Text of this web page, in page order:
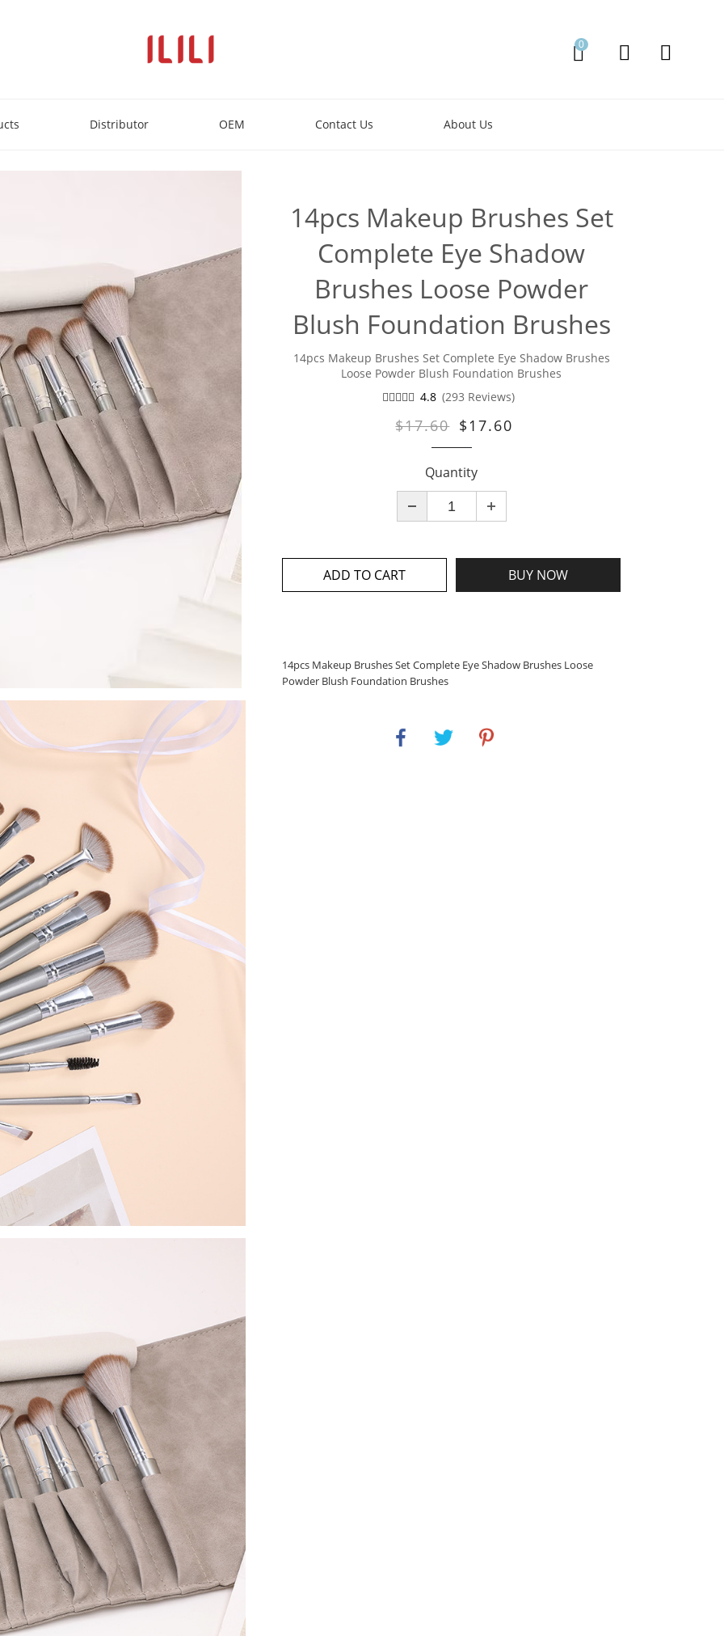
0
Distributor OEM Contact Us About Us
14pcs Makeup Brushes Set
Complete Eye Shadow
Brushes Loose Powder
Blush Foundation Brushes
14pcs Makeup Brushes Set Complete Eye Shadow Brushes
Loose Powder Blush Foundation Brushes
4.8 (293 Reviews)
$17.60 $17.60
Quantity
ADD TO CART BUY NOW
14pcs Makeup Brushes Set Complete Eye Shadow Brushes Loose
Powder Blush Foundation Brushes
twitter